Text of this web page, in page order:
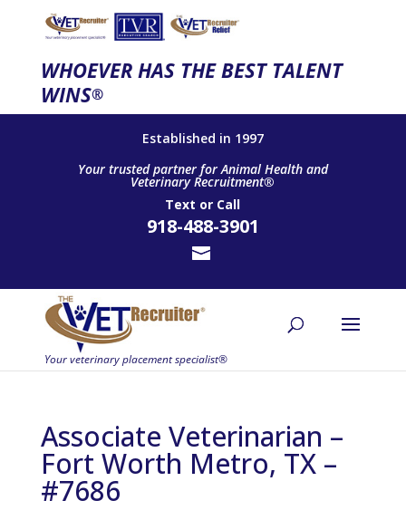
WHOEVER HAS THE BEST TALENT
WINS®
Established in 1997
Your trusted partner for Animal Health and
Veterinary Recruitment®
Text or Call
918-488-3901
Associate Veterinarian –
Fort Worth Metro, TX –
#7686